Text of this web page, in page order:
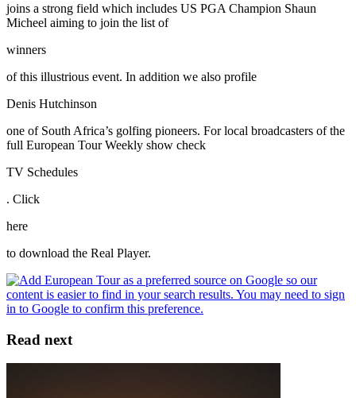
joins a strong field which includes US PGA Champion Shaun
Micheel aiming to join the list of
winners
of this illustrious event. In addition we also profile
Denis Hutchinson
one of South Africa’s golfing pioneers. For local broadcasters of the
full European Tour Weekly show check
TV Schedules
. Click
here
to download the Real Player.
Read next